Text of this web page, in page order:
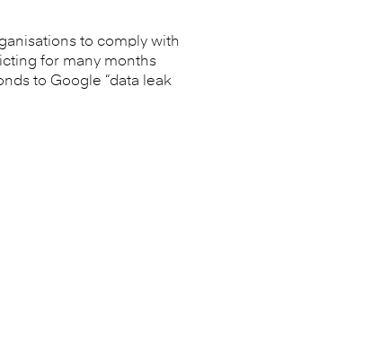
to comply with
for many months
to Google “data leak